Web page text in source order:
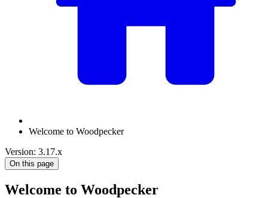
Welcome to Woodpecker
Version: 3.17.x
On this page
Welcome to Woodpecker